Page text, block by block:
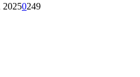
20250249